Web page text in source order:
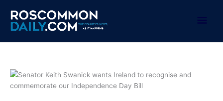
content